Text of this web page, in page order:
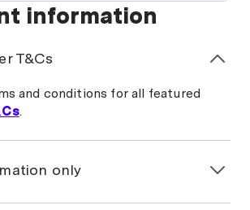
information
T&Cs
and conditions for all featured
.
only
this page is general in nature and